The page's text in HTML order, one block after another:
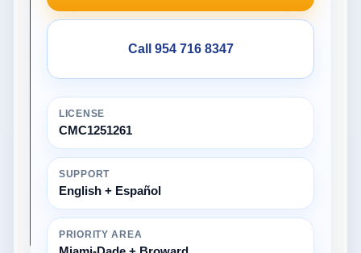
Call 954 716 8347
LICENSE
CMC1251261
SUPPORT
English + Español
PRIORITY AREA